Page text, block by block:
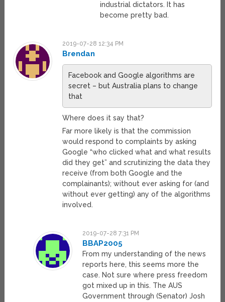
industrial dictators. It has
become pretty bad.
2019-07-28 12:34 PM
Brendan
Facebook and Google algorithms are
secret – but Australia plans to change
that
Where does it say that?
Far more likely is that the commission
would respond to complaints by asking
Google “who clicked what and what results
did they get” and scrutinizing the data they
receive (from both Google and the
complainants); without ever asking for (and
without ever getting) any of the algorithms
involved.
2019-07-28 7:31 PM
BBAP2005
From my understanding of the news
reports here, this seems more the
case. Not sure where press freedom
got mixed up in this. The AUS
Government through (Senator) Josh